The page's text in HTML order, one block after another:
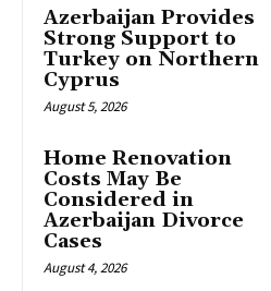
Azerbaijan Provides
Strong Support to
Turkey on Northern
Cyprus
August 5, 2026
Home Renovation
Costs May Be
Considered in
Azerbaijan Divorce
Cases
August 4, 2026